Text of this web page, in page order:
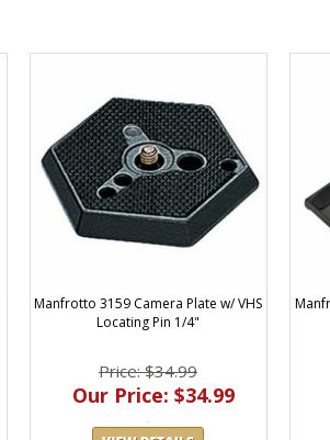
Manfrotto 3159 Camera Plate w/ VHS
Locating Pin 1/4"
Price: $34.99
Our Price: $34.99